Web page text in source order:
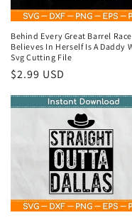
Behind Every Great Barrel
Believes In Herself Is A Daddy
Svg Cutting File
Regular
price
$2.99 USD